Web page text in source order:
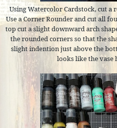
Using Watercolor Cardstock, cut a
Use a Corner Rounder and cut all
top cut a slight downward arch
the rounded corners so that the
slight indention just above the
looks like the vase